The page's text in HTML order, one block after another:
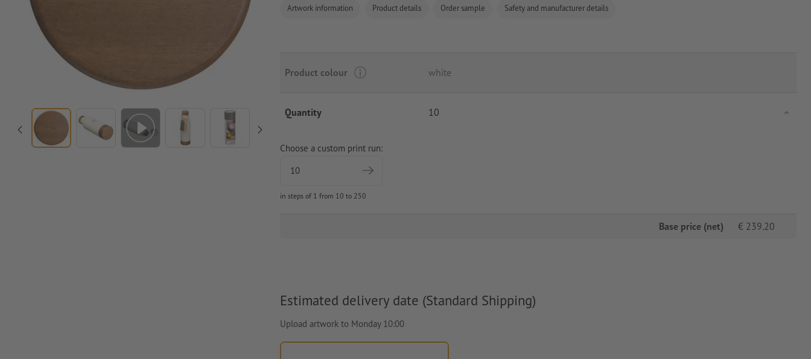
Artwork information Product details Order sample Safety and manufacturer details
Product colour white
Quantity 10
Choose a custom print run:
in steps of 1 from 10 to 250
Base price (net) € 239.20
Estimated delivery date (Standard Shipping)
Upload artwork to Monday 10:00